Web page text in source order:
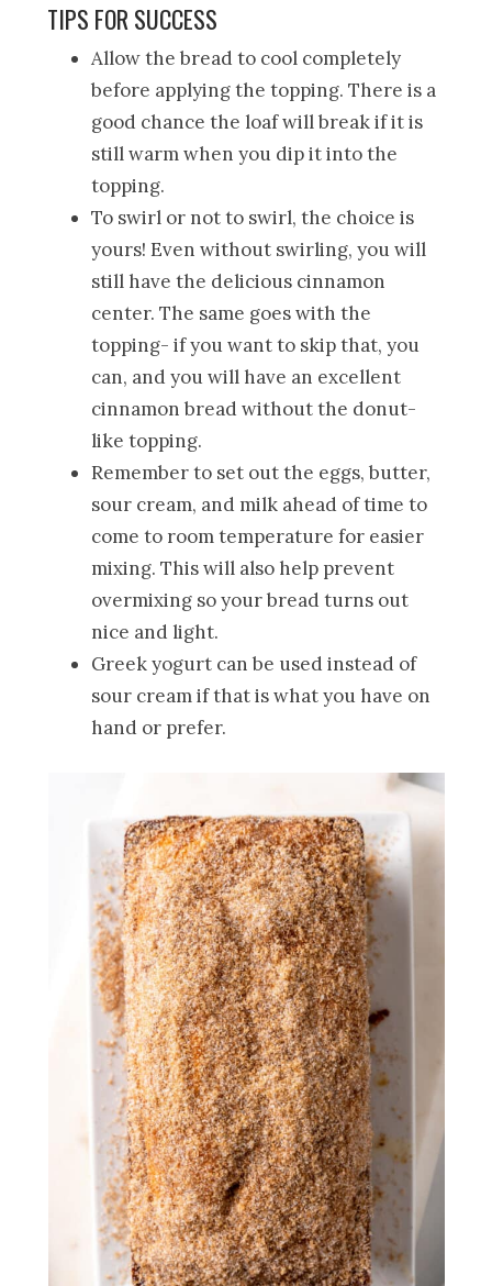
TIPS FOR SUCCESS
Allow the bread to cool completely
before applying the topping. There is a
good chance the loaf will break if it is
still warm when you dip it into the
topping.
To swirl or not to swirl, the choice is
yours! Even without swirling, you will
still have the delicious cinnamon
center. The same goes with the
topping- if you want to skip that, you
can, and you will have an excellent
cinnamon bread without the donut-
like topping.
Remember to set out the eggs, butter,
sour cream, and milk ahead of time to
come to room temperature for easier
mixing. This will also help prevent
overmixing so your bread turns out
nice and light.
Greek yogurt can be used instead of
sour cream if that is what you have on
hand or prefer.